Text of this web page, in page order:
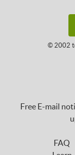
© 2002
Free E-mail
FAQ